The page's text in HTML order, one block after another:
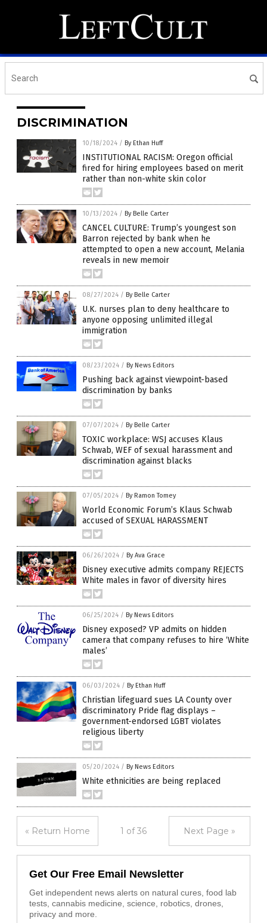
DISCRIMINATION
10/18/2024 / By Ethan Huff
INSTITUTIONAL RACISM: Oregon official
fired for hiring employees based on merit
rather than non-white skin color
10/13/2024 / By Belle Carter
CANCEL CULTURE: Trump’s youngest son
Barron rejected by bank when he
attempted to open a new account, Melania
reveals in new memoir
08/27/2024 / By Belle Carter
U.K. nurses plan to deny healthcare to
anyone opposing unlimited illegal
immigration
08/23/2024 / By News Editors
Pushing back against viewpoint-based
discrimination by banks
07/07/2024 / By Belle Carter
TOXIC workplace: WSJ accuses Klaus
Schwab, WEF of sexual harassment and
discrimination against blacks
07/05/2024 / By Ramon Tomey
World Economic Forum’s Klaus Schwab
accused of SEXUAL HARASSMENT
06/26/2024 / By Ava Grace
Disney executive admits company REJECTS
White males in favor of diversity hires
06/25/2024 / By News Editors
Disney exposed? VP admits on hidden
camera that company refuses to hire ‘White
males’
06/03/2024 / By Ethan Huff
Christian lifeguard sues LA County over
discriminatory Pride flag displays –
government-endorsed LGBT violates
religious liberty
05/20/2024 / By News Editors
White ethnicities are being replaced
« Return Home 1 of 36 Next Page »
Get Our Free Email Newsletter
Get independent news alerts on natural cures, food lab
tests, cannabis medicine, science, robotics, drones,
privacy and more.